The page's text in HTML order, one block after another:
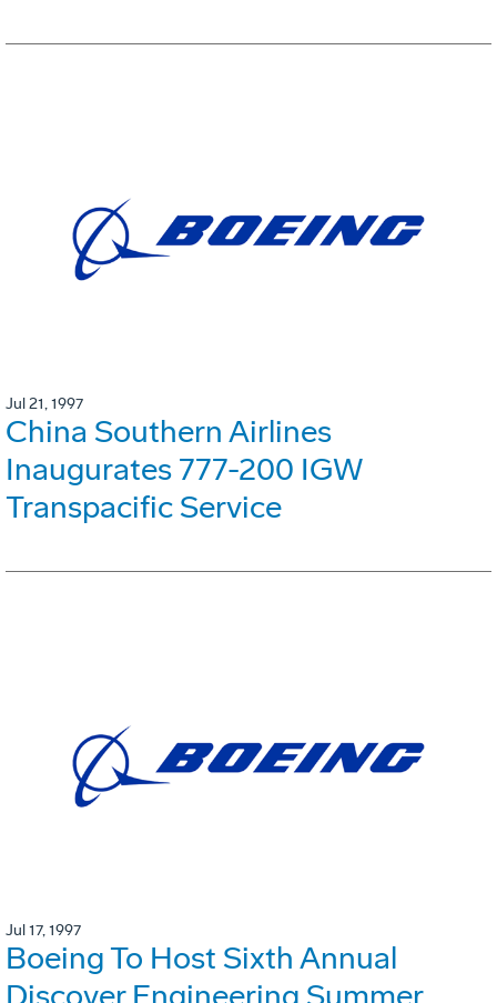
Jul 21, 1997
China Southern Airlines
Inaugurates 777-200 IGW
Transpacific Service
Jul 17, 1997
Boeing To Host Sixth Annual
Discover Engineering Summer